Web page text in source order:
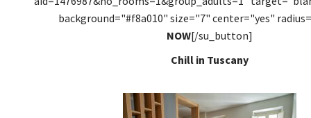
background="#f8a010" size="7" center="yes"
NOW[/su_button]
Chill in Tuscany